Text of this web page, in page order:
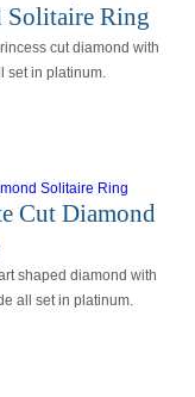
Solitaire Ring
cut diamond with
set in platinum.
Cut Diamond
shaped diamond with
all set in platinum.